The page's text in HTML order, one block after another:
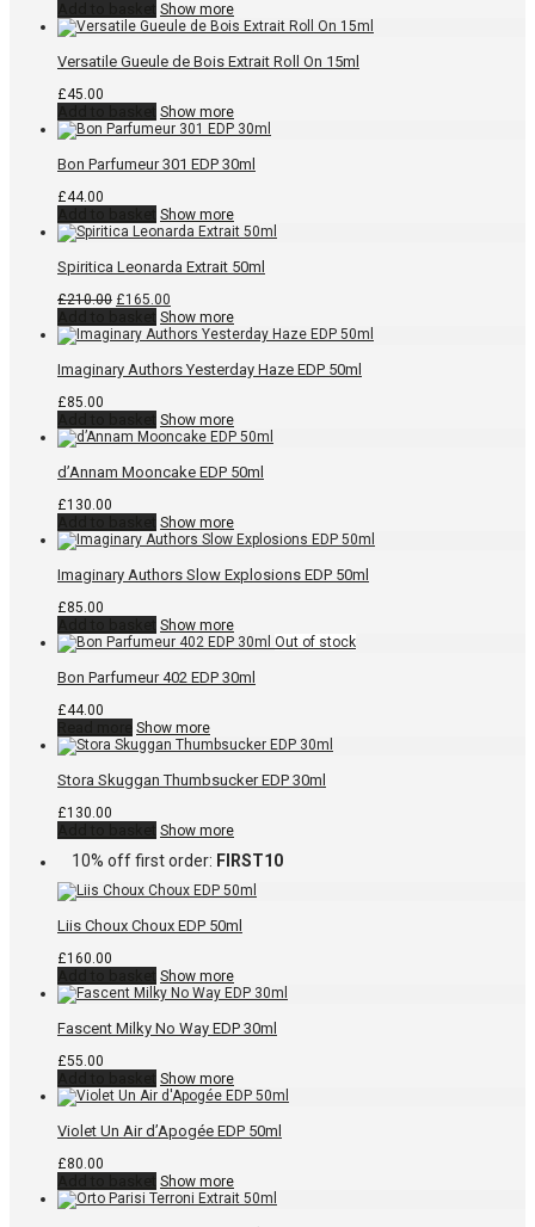
Show more
Versatile Gueule de Bois Extrait Roll On 15ml
£45.00
Show more
Bon Parfumeur 301 EDP 30ml
£44.00
Show more
Spiritica Leonarda Extrait 50ml
£210.00 Original
was:
£165.00
price
is:
Show more
Imaginary Authors Yesterday Haze EDP 50ml
£85.00
Show more
d’Annam Mooncake EDP 50ml
£130.00
Show more
Imaginary Authors Slow Explosions EDP 50ml
£85.00
Show more
Bon Parfumeur 402 EDP 30ml
£44.00
Show more
Stora Skuggan Thumbsucker EDP 30ml
£130.00
Show more
10% off first order: FIRST10
Liis Choux Choux EDP 50ml
£160.00
Show more
Fascent Milky No Way EDP 30ml
£55.00
Show more
Violet Un Air d’Apogée EDP 50ml
£80.00
Show more